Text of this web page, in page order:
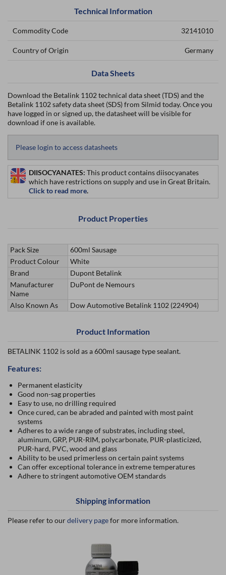
Technical Information
Commodity Code 32141010
Country of Origin Germany
Data Sheets
Download the Betalink 1102 technical data sheet (TDS) and the
Betalink 1102 safety data sheet (SDS) from Silmid today. Once you
have logged in or signed up, the datasheet will be visible for
download if one is available.
Please login to access datasheets
DIISOCYANATES: This product contains diisocyanates
which have restrictions on supply and use in Great Britain.
Click to read more.
Product Properties
Pack Size
600ml Sausage
Product Colour
White
Brand
Dupont Betalink
Manufacturer
Name
DuPont de Nemours
Also Known As Dow Automotive Betalink 1102 (224904)
Product Information
BETALINK 1102 is sold as a 600ml sausage type sealant.
Features:
Permanent elasticity
Good non-sag properties
Easy to use, no drilling required
Once cured, can be abraded and painted with most paint
systems
Adheres to a wide range of substrates, including steel,
aluminum, GRP, PUR-RIM, polycarbonate, PUR-plasticized,
PUR-hard, PVC, wood and glass
Ability to be used primerless on certain paint systems
Can offer exceptional tolerance in extreme temperatures
Adhere to stringent automotive OEM standards
Shipping information
Please refer to ourdelivery pagefor more information.